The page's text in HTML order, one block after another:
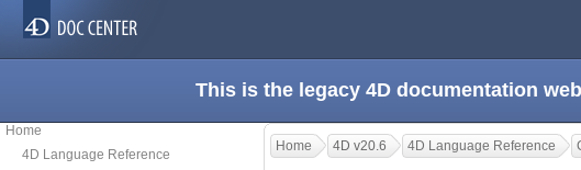
This is the legacy 4D documentation
Home
4D Language Reference
Home 4D v20.6 4D Language Reference